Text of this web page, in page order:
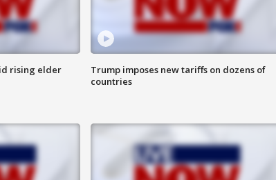
rising elder
Trump imposes new tariffs on dozens of
countries